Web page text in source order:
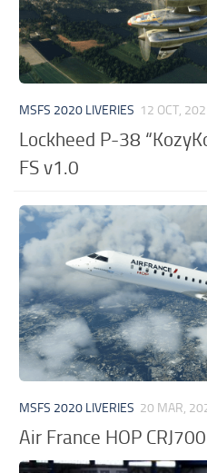
MSFS 2020 LIVERIES 12 OCT,
Lockheed P-38
FS v1.0
MSFS 2020 LIVERIES 20 MAR,
Air France HOP